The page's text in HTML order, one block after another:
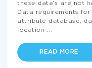
these data’s are not
Data requirements for
attribute database,
location
READ MORE